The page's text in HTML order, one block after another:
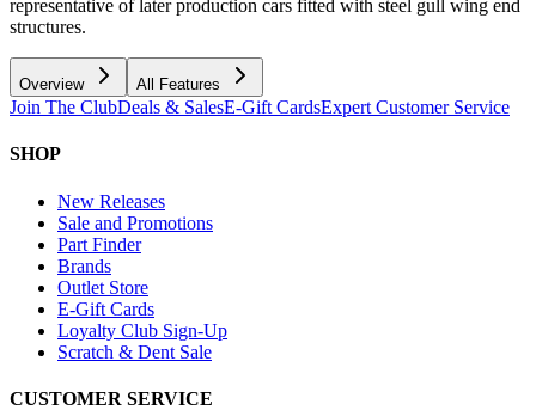
representative of later production cars fitted with steel gull wing end
structures.
Overview All Features
Join The ClubDeals & SalesE-Gift CardsExpert Customer Service
SHOP
New Releases
Sale and Promotions
Part Finder
Brands
Outlet Store
E-Gift Cards
Loyalty Club Sign-Up
Scratch & Dent Sale
CUSTOMER SERVICE